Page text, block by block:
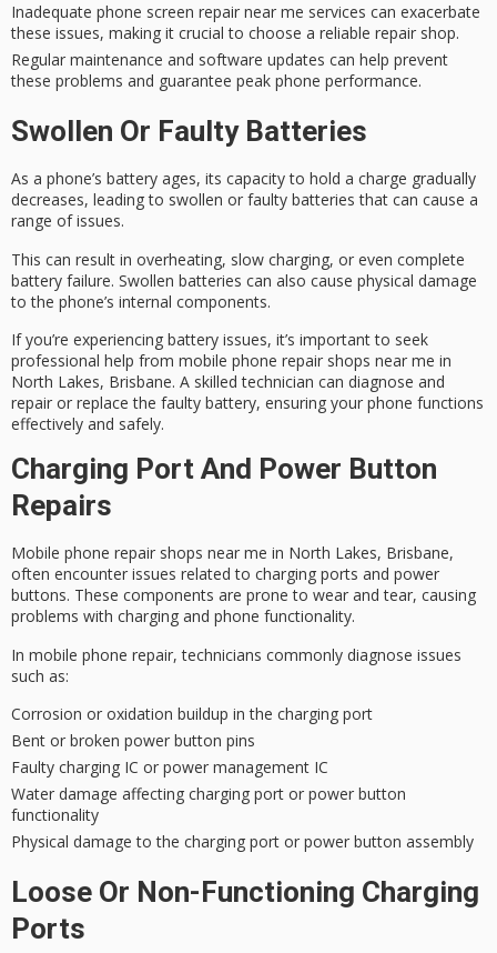
Inadequate phone screen repair near me services can exacerbate
these issues, making it crucial to choose a reliable repair shop.
Regular maintenance and software updates can help prevent
these problems and guarantee peak phone performance.
Swollen Or Faulty Batteries
As a phone’s battery ages, its capacity to hold a charge gradually
decreases, leading to swollen or faulty batteries that can cause a
range of issues.
This can result in overheating, slow charging, or even complete
battery failure. Swollen batteries can also cause physical damage
to the phone’s internal components.
If you’re experiencing battery issues, it’s important to seek
professional help from mobile phone repair shops near me in
North Lakes, Brisbane. A skilled technician can diagnose and
repair or replace the faulty battery, ensuring your phone functions
effectively and safely.
Charging Port And Power Button
Repairs
Mobile phone repair shops near me in North Lakes, Brisbane,
often encounter issues related to charging ports and power
buttons. These components are prone to wear and tear, causing
problems with charging and phone functionality.
In mobile phone repair, technicians commonly diagnose issues
such as:
Corrosion or oxidation buildup in the charging port
Bent or broken power button pins
Faulty charging IC or power management IC
Water damage affecting charging port or power button
functionality
Physical damage to the charging port or power button assembly
Loose Or Non-Functioning Charging
Ports